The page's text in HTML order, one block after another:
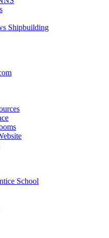
Shipbuilding
School